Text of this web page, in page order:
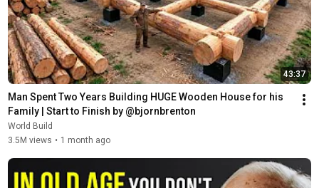
43:37
Man Spent Two Years Building HUGE Wooden House for his
Family | Start to Finish by @bjornbrenton
World Build
3.5M views • 1 month ago